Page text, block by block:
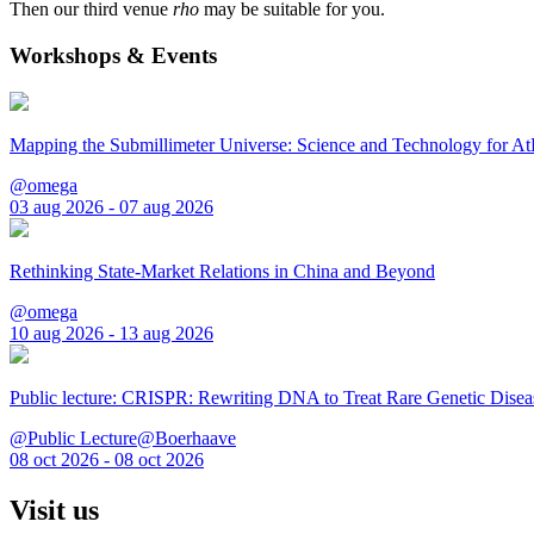
Then our third venue rho may be suitable for you.
Workshops & Events
Mapping the Submillimeter Universe: Science and Technology for
@omega
03 aug 2026 - 07 aug 2026
Rethinking State-Market Relations in China and Beyond
@omega
10 aug 2026 - 13 aug 2026
Public lecture: CRISPR: Rewriting DNA to Treat Rare Genetic
@Public Lecture@Boerhaave
08 oct 2026 - 08 oct 2026
Visit us